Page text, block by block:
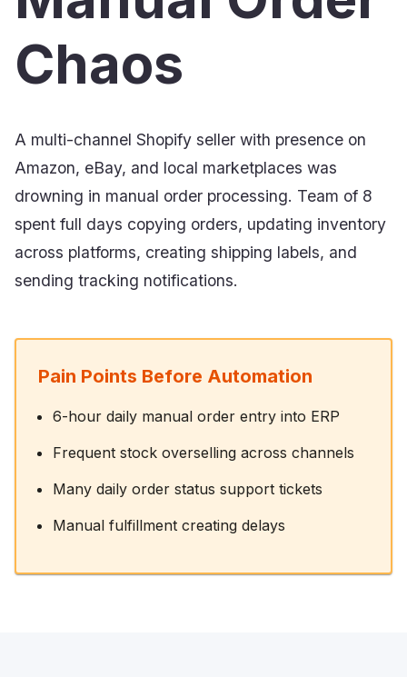
Chaos
A multi-channel Shopify seller with presence on
Amazon, eBay, and local marketplaces was
drowning in manual order processing. Team of 8
spent full days copying orders, updating inventory
across platforms, creating shipping labels, and
sending tracking notifications.
Pain Points Before Automation
6-hour daily manual order entry into ERP
Frequent stock overselling across channels
Many daily order status support tickets
Manual fulfillment creating delays